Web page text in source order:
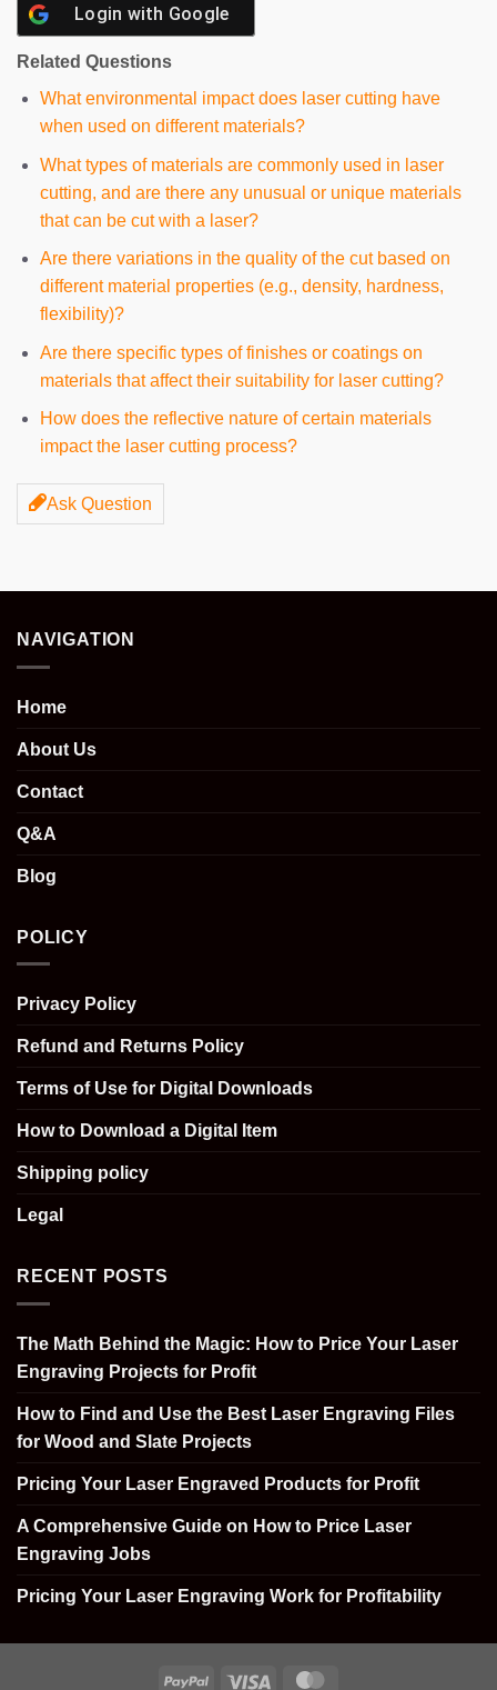
Login with Google
Related Questions
What environmental impact does laser cutting have
when used on different materials?
What types of materials are commonly used in laser
cutting, and are there any unusual or unique materials
that can be cut with a laser?
Are there variations in the quality of the cut based on
different material properties (e.g., density, hardness,
flexibility)?
Are there specific types of finishes or coatings on
materials that affect their suitability for laser cutting?
How does the reflective nature of certain materials
impact the laser cutting process?
Ask Question
NAVIGATION
Home
About Us
Contact
Q&A
Blog
POLICY
Privacy Policy
Refund and Returns Policy
Terms of Use for Digital Downloads
How to Download a Digital Item
Shipping policy
Legal
RECENT POSTS
The Math Behind the Magic: How to Price Your Laser
Engraving Projects for Profit
How to Find and Use the Best Laser Engraving Files
for Wood and Slate Projects
Pricing Your Laser Engraved Products for Profit
A Comprehensive Guide on How to Price Laser
Engraving Jobs
Pricing Your Laser Engraving Work for Profitability